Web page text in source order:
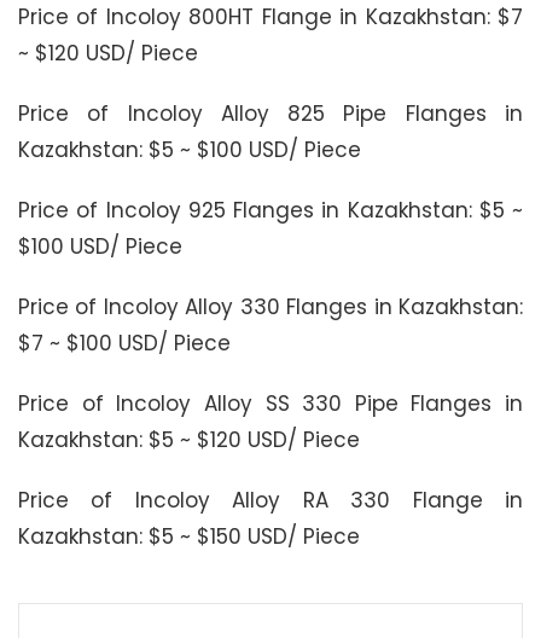
Price of Incoloy 800HT Flange in Kazakhstan: $7
~ $120 USD/ Piece
Price of Incoloy Alloy 825 Pipe Flanges in
Kazakhstan: $5 ~ $100 USD/ Piece
Price of Incoloy 925 Flanges in Kazakhstan: $5 ~
$100 USD/ Piece
Price of Incoloy Alloy 330 Flanges in Kazakhstan:
$7 ~ $100 USD/ Piece
Price of Incoloy Alloy SS 330 Pipe Flanges in
Kazakhstan: $5 ~ $120 USD/ Piece
Price of Incoloy Alloy RA 330 Flange in
Kazakhstan: $5 ~ $150 USD/ Piece